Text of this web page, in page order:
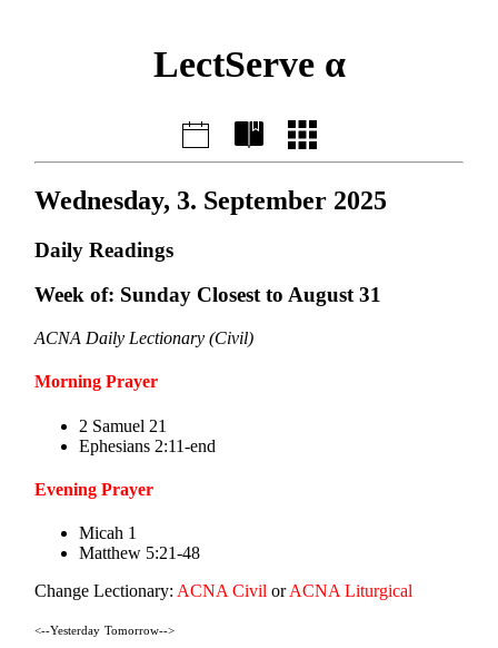
LectServe α
Wednesday, 3. September 2025
Daily Readings
Week of: Sunday Closest to August 31
ACNA Daily Lectionary (Civil)
Morning Prayer
2 Samuel 21
Ephesians 2:11-end
Evening Prayer
Micah 1
Matthew 5:21-48
Change Lectionary: ACNA Civil orACNA Liturgical
<--Yesterday Tomorrow-->